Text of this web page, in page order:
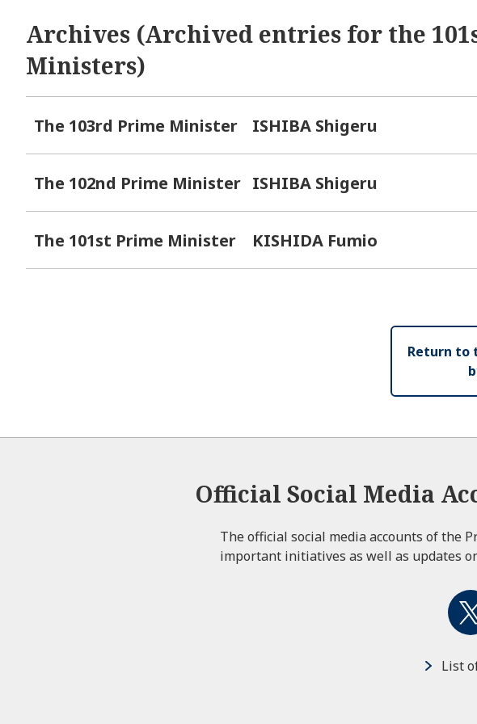
Archives (Archived entries for the
Ministers)
The 103rd Prime Minister ISHIBA Shigeru
The 102nd Prime Minister ISHIBA Shigeru
The 101st Prime Minister KISHIDA Fumio
Return to
Official Social Media
The official social media accounts of the
important initiatives as well as updates
List